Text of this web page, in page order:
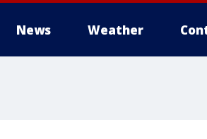
News Weather